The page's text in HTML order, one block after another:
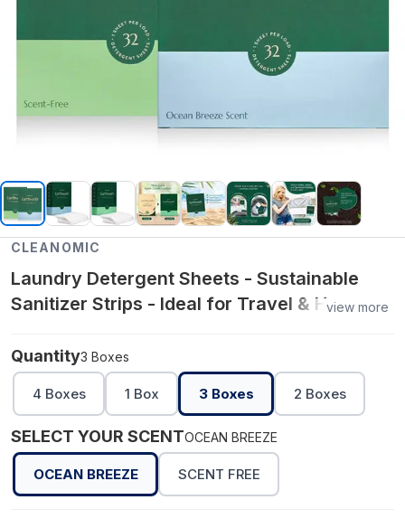
CLEANOMIC
Laundry Detergent Sheets - Sustainable
Sanitizer Strips - Ideal for Travel & Home
view more
Quantity3 Boxes
4 Boxes 1 Box 3 Boxes 2 Boxes
SELECT YOUR SCENTOCEAN BREEZE
OCEAN BREEZE SCENT FREE